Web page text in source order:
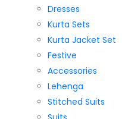
Dresses
Kurta Sets
Kurta Jacket Set
Festive
Accessories
Lehenga
Stitched Suits